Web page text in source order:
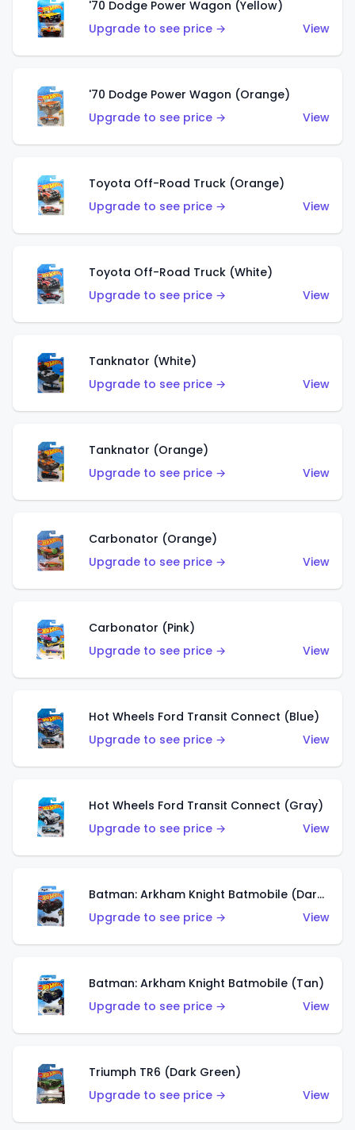
'70 Dodge Power Wagon (Yellow)
Upgrade to see price →
View
'70 Dodge Power Wagon (Orange)
Upgrade to see price →
View
Toyota Off-Road Truck (Orange)
Upgrade to see price →
View
Toyota Off-Road Truck (White)
Upgrade to see price →
View
Tanknator (White)
Upgrade to see price →
View
Tanknator (Orange)
Upgrade to see price →
View
Carbonator (Orange)
Upgrade to see price →
View
Carbonator (Pink)
Upgrade to see price →
View
Hot Wheels Ford Transit Connect (Blue)
Upgrade to see price →
View
Hot Wheels Ford Transit Connect (Gray)
Upgrade to see price →
View
Batman: Arkham Knight Batmobile (Dark Red)
Upgrade to see price →
View
Batman: Arkham Knight Batmobile (Tan)
Upgrade to see price →
View
Triumph TR6 (Dark Green)
Upgrade to see price →
View